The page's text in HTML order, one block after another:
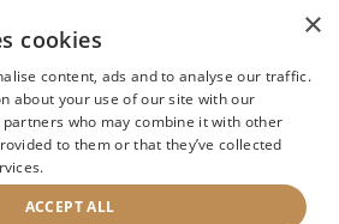
×
cookies
content, ads and to analyse our traffic.
about your use of our site with our
who may combine it with other
to them or that they’ve collected
ACCEPT ALL